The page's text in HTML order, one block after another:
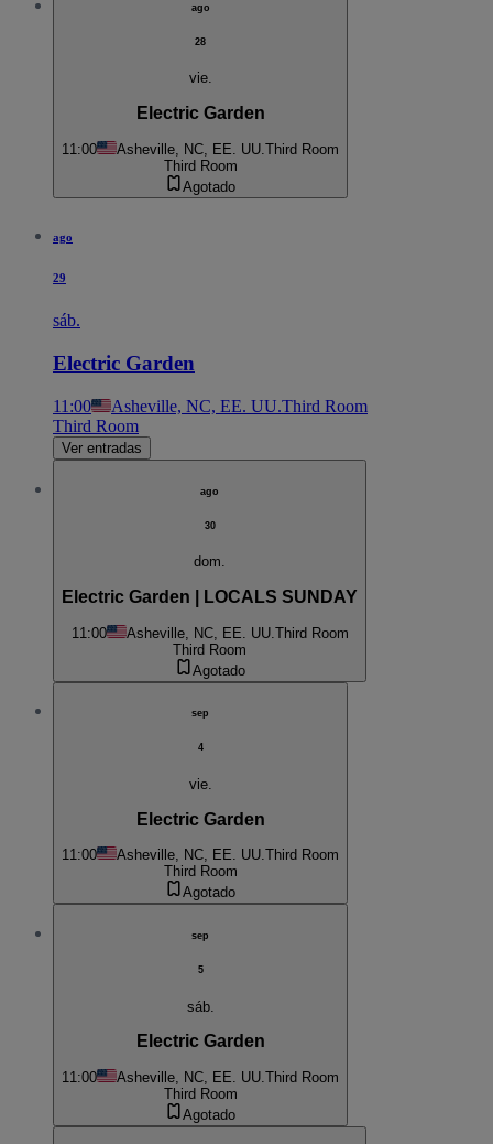
ago
28
vie.
Electric Garden
11:00 Asheville, NC, EE. UU. Third Room
Third Room
Agotado
ago
29
sáb.
Electric Garden
11:00 Asheville, NC, EE. UU.Third Room
Third Room
Ver entradas
ago
30
dom.
Electric Garden | LOCALS SUNDAY
11:00 Asheville, NC, EE. UU. Third Room
Third Room
Agotado
sep
4
vie.
Electric Garden
11:00 Asheville, NC, EE. UU.Third Room
Third Room
Agotado
sep
5
sáb.
Electric Garden
11:00 Asheville, NC, EE. UU. Third Room
Third Room
Agotado